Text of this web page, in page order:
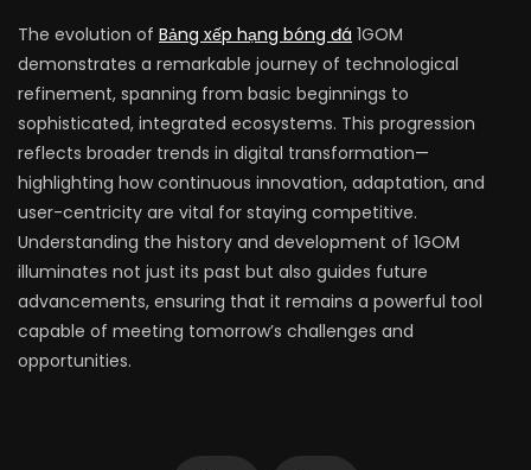
The evolution of Bảng xếp hạng bóng đá 1GOM
demonstrates a remarkable journey of technological
refinement, spanning from basic beginnings to
sophisticated, integrated ecosystems. This progression
reflects broader trends in digital transformation—
highlighting how continuous innovation, adaptation, and
user-centricity are vital for staying competitive.
Understanding the history and development of 1GOM
illuminates not just its past but also guides future
advancements, ensuring that it remains a powerful tool
capable of meeting tomorrow’s challenges and
opportunities.